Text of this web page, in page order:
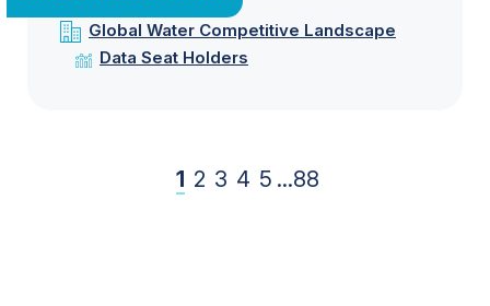
Global Water Competitive Landscape
Data Seat Holders
1 2 3 4 5 ...88